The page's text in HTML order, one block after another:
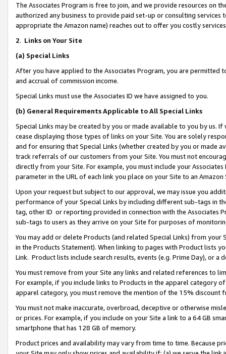
The Associates Program is free to join, and we provide resources on
authorized any business to provide paid set-up or consulting
appropriate the Amazon name) reaches out to offer you costly
2. Links on Your Site
(a) Special Links
After you have applied to the Associates Program, you are permitted
and accrual of commission income.
Special Links must use the Associates ID we have assigned to you.
(b) General Requirements Applicable to All Special Links
Special Links may be created by you or made available to you by us.
cease displaying those types of links on your Site. You are solely
and for ensuring that Special Links (whether created by you or
track referrals of our customers from your Site. You must not
directly from your Site. For example, you must include your
parameter in the URL of each link you place on your Site to an Amazon
Upon your request but subject to our approval, we may issue you
performance of your Special Links by including different sub-tags in
tag, other ID or reporting provided in connection with the Associates
sub-tags to users as they arrive on your Site for purposes of
You may add or delete Products (and related Special Links) from
in the Products Statement). When linking to pages with Product lists
Link. Product lists include search results, events (e.g. Prime Day), or a
You must remove from your Site any links and related references to
For example, if you include links to Products in the apparel category
apparel category, you must remove the mention of the 15% discount
You must not make inaccurate, overbroad, deceptive or otherwise
or prices. For example, if you include on your Site a link to a 64 GB
smartphone that has 128 GB of memory.
Product prices and availability may vary from time to time. Because